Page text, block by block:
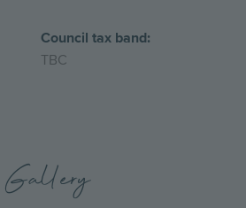
Council tax band:
TBC
Gallery